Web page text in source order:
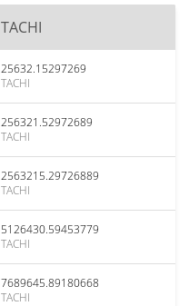
TACHI
25632.15297269
TACHI
256321.52972689
TACHI
2563215.29726889
TACHI
5126430.59453779
TACHI
7689645.89180668
TACHI